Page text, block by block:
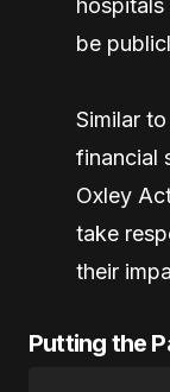
be
Similar
financial
Oxley
take
their
Putting the